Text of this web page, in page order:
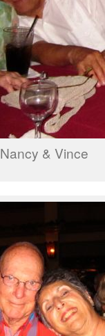
Nancy & Vince